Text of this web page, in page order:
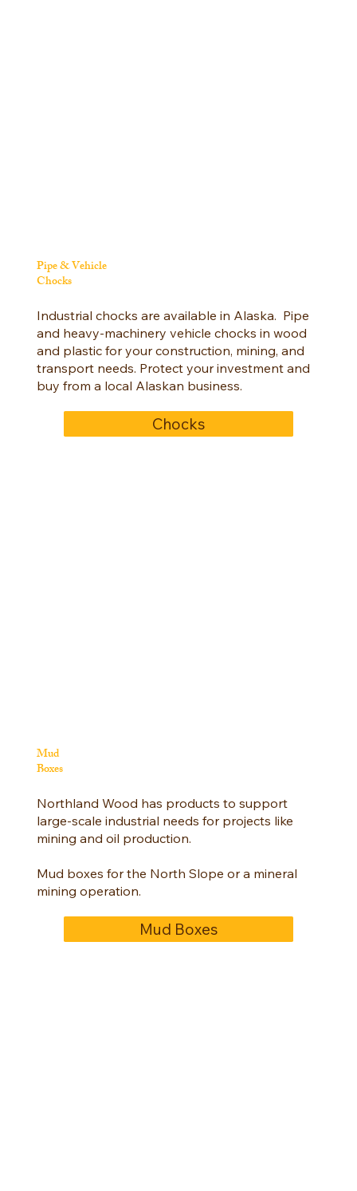
Pipe & Vehicle
Chocks
Industrial chocks are available in Alaska. Pipe
and heavy-machinery vehicle chocks in wood
and plastic for your construction, mining, and
transport needs. Protect your investment and
buy from a local Alaskan business.
Chocks
Mud
Boxes
Northland Wood has products to support
large-scale industrial needs for projects like
mining and oil production.
Mud boxes for the North Slope or a mineral
mining operation.
Mud Boxes